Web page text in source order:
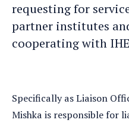
requesting for
partner institutes
cooperating with
Specifically as Liaison
Mishka is responsible for